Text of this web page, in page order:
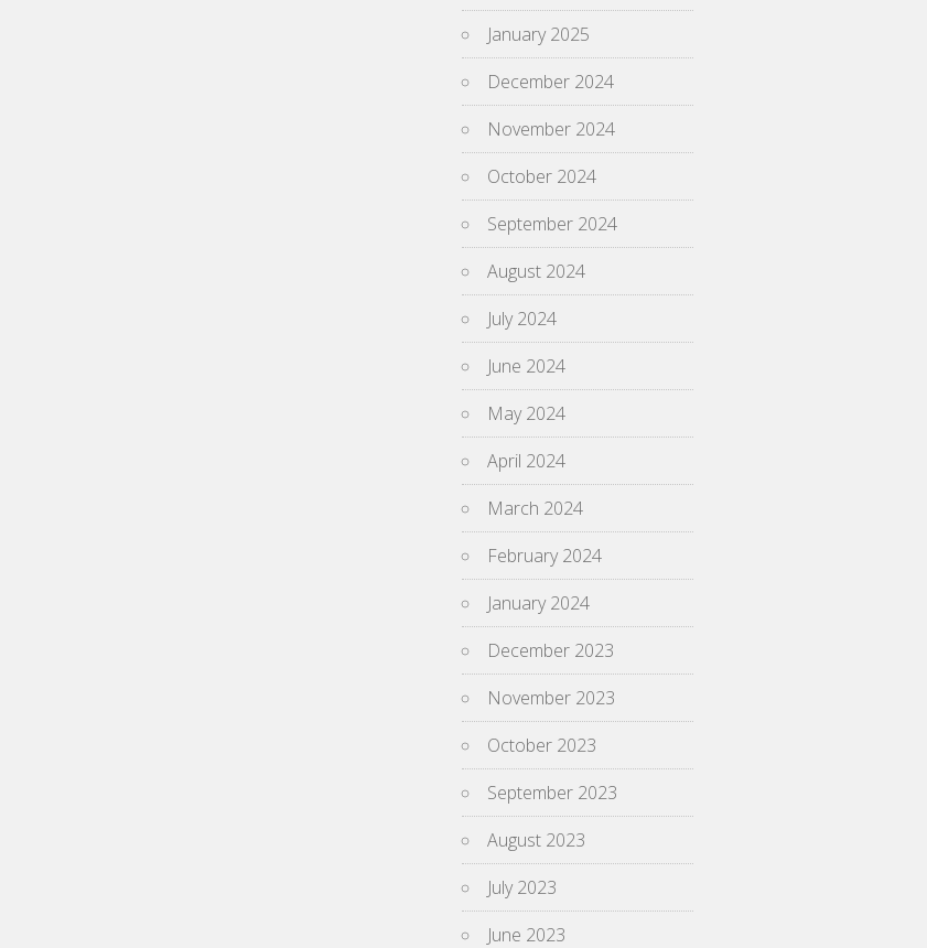
January 2025
December 2024
November 2024
October 2024
September 2024
August 2024
July 2024
June 2024
May 2024
April 2024
March 2024
February 2024
January 2024
December 2023
November 2023
October 2023
September 2023
August 2023
July 2023
June 2023